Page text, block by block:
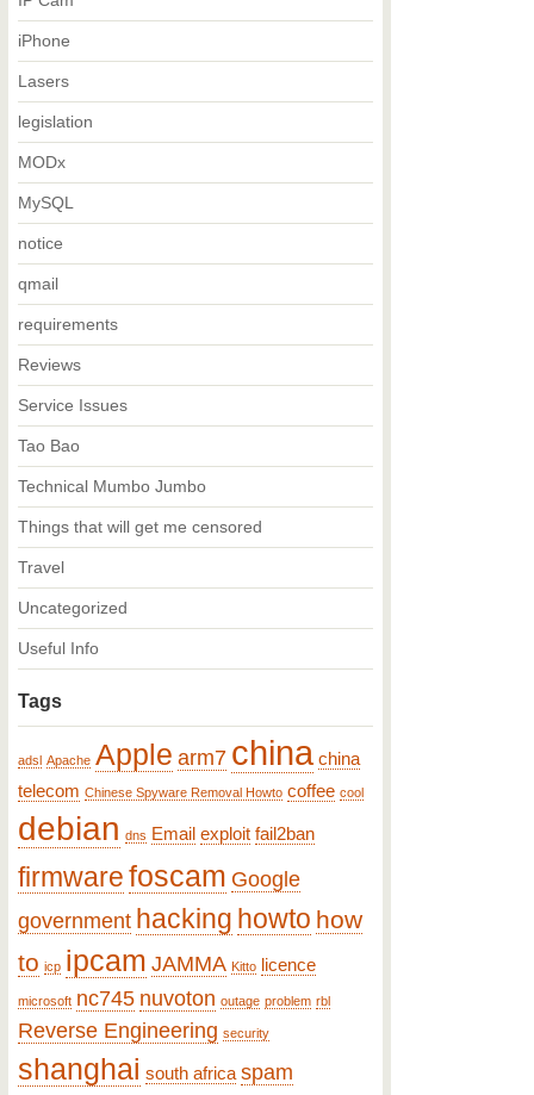
iPhone
Lasers
legislation
MODx
MySQL
notice
qmail
requirements
Reviews
Service Issues
Tao Bao
Technical Mumbo Jumbo
Things that will get me censored
Travel
Uncategorized
Useful Info
Tags
adsl Apache Apple arm7 china china
telecom Chinese Spyware Removal Howto coffee cool
debian dns Email exploit fail2ban
firmwarefoscam Google
government hacking howto how
to icp ipcam JAMMA Kitto licence
microsoft nc745 nuvoton outage problem rbl
Reverse Engineering security
shanghai south africa spam